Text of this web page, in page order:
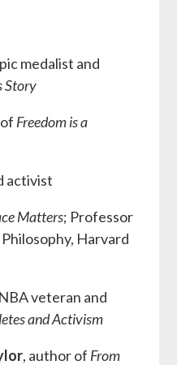
medalist and
Story
Freedom is a
activist
Matters; Professor
Harvard
veteran and
and Activism
, author of From